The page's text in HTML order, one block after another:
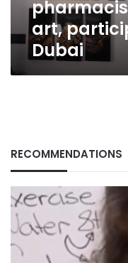
World
Dubaiart,
Dubai
RECOMMENDATIONS